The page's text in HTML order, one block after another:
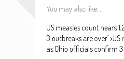
You may also like...
US measles count nears
3 outbreaks are over">US
as Ohio officials confirm